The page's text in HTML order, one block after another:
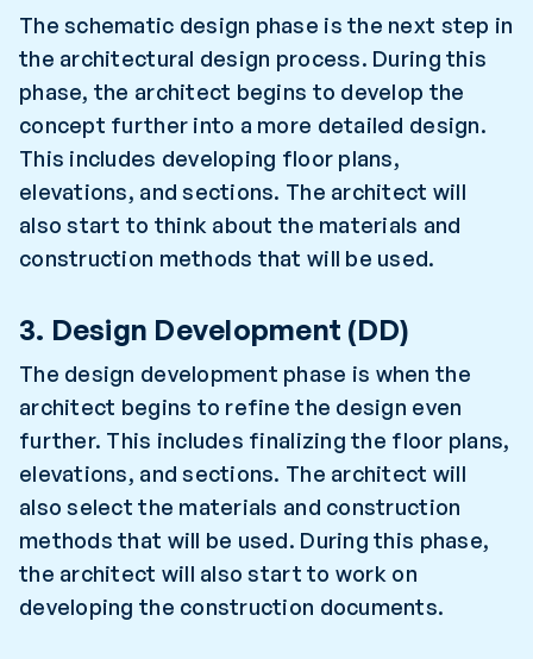
The schematic design phase is the next step in
the architectural design process. During this
phase, the architect begins to develop the
concept further into a more detailed design.
This includes developing floor plans,
elevations, and sections. The architect will
also start to think about the materials and
construction methods that will be used.
3. Design Development (DD)
The design development phase is when the
architect begins to refine the design even
further. This includes finalizing the floor plans,
elevations, and sections. The architect will
also select the materials and construction
methods that will be used. During this phase,
the architect will also start to work on
developing the construction documents.